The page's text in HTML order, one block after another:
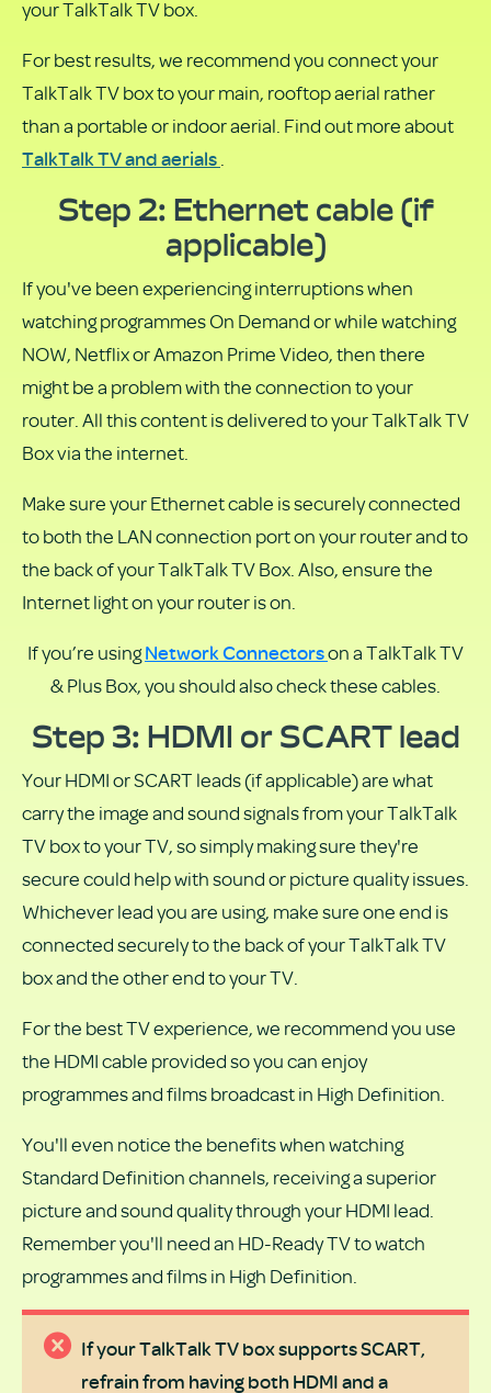
your TalkTalk TV box.
For best results, we recommend you connect your
TalkTalk TV box to your main, rooftop aerial rather
than a portable or indoor aerial. Find out more about
TalkTalk TV and aerials
Step 2: Ethernet cable (if
applicable)
If you've been experiencing interruptions when
watching programmes On Demand or while watching
NOW, Netflix or Amazon Prime Video, then there
might be a problem with the connection to your
router. All this content is delivered to your TalkTalk TV
Box via the internet.
Make sure your Ethernet cable is securely connected
to both the LAN connection port on your router and to
the back of your TalkTalk TV Box. Also, ensure the
Internet light on your router is on.
If you’re usingNetwork Connectorson a TalkTalk TV
& Plus Box, you should also check these cables.
Step 3: HDMI or SCART lead
Your HDMI or SCART leads (if applicable) are what
carry the image and sound signals from your TalkTalk
TV box to your TV, so simply making sure they're
secure could help with sound or picture quality issues.
Whichever lead you are using, make sure one end is
connected securely to the back of your TalkTalk TV
box and the other end to your TV.
For the best TV experience, we recommend you use
the HDMI cable provided so you can enjoy
programmes and films broadcast in High Definition.
You'll even notice the benefits when watching
Standard Definition channels, receiving a superior
picture and sound quality through your HDMI lead.
Remember you'll need an HD-Ready TV to watch
programmes and films in High Definition.
If your TalkTalk TV box supports SCART,
refrain from having both HDMI and a